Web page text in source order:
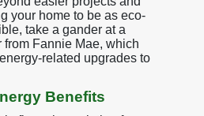
your home to be as eco-
take a gander at a
from Fannie Mae, which
related upgrades to
Benefits